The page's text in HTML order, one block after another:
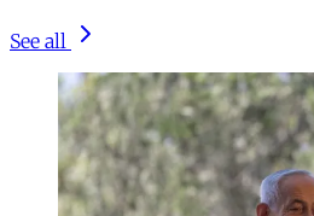
See all